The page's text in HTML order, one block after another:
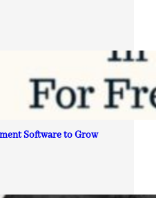
Software to Grow